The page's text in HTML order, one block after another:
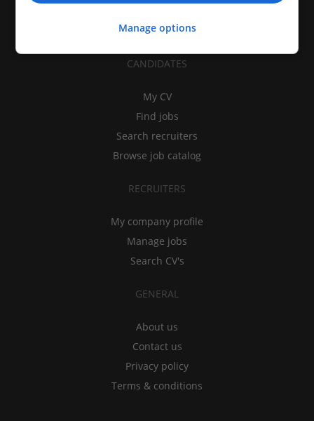
CANDIDATES
My CV
Find jobs
Search recruiters
Browse job catalog
RECRUITERS
My company profile
Manage jobs
Search CV's
GENERAL
About us
Contact us
Privacy policy
Terms & conditions
Manage options